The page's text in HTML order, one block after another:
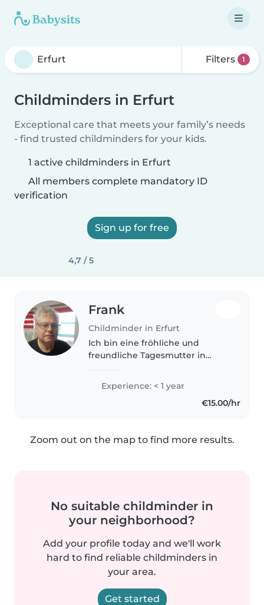
Filters 1
Childminders in Erfurt
Exceptional care that meets your family’s needs
- find trusted childminders for your kids.
1 active childminders in Erfurt
All members complete mandatory ID
verification
Sign up for free
4,7 / 5
Frank
Childminder in Erfurt
Ich bin eine fröhliche und
freundliche Tagesmutter in
Grundschülern spielt und Zeit
verbringt. Ich bin sportlich und
Experience: < 1 year
€15.00/hr
Zoom out on the map to find more results.
No suitable childminder in
your neighborhood?
Add your profile today and we'll work
hard to find reliable childminders in
your area.
Get started